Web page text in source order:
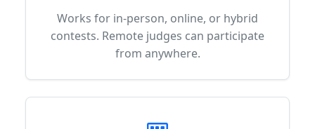
Works for in-person, online, or hybrid
contests. Remote judges can participate
from anywhere.